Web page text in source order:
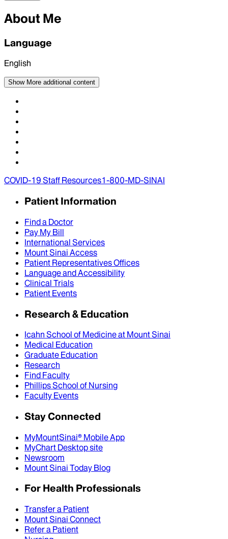
About Me
Language
English
Show More additional content
COVID-19 Staff Resources1-800-MD-SINAI
Patient Information
Find a Doctor
Pay My Bill
International Services
Mount Sinai Access
Patient Representatives Offices
Language and Accessibility
Clinical Trials
Patient Events
Research & Education
Icahn School of Medicine at Mount Sinai
Medical Education
Graduate Education
Research
Find Faculty
Phillips School of Nursing
Faculty Events
Stay Connected
MyMountSinai® Mobile App
MyChart Desktop site
Newsroom
Mount Sinai Today Blog
For Health Professionals
Transfer a Patient
Mount Sinai Connect
Refer a Patient